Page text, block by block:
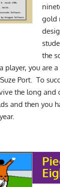
gold
the
player, you are a
Port. To
the long and
and then you